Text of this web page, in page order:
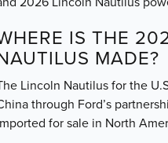
IS THE
MADE?
Lincoln Nautilus for the
through Ford’s
for sale in North